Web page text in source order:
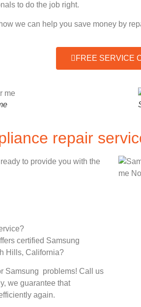
to do the job right.
we can help you save money by
FREE SERVICE
repair
to provide you with the
certified Samsung
Hills, California?
Samsung problems! Call us
we guarantee that
again.